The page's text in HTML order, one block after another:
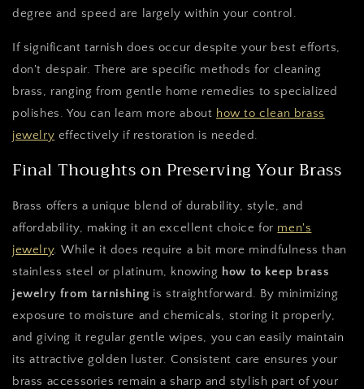
degree and speed are largely within your control.
If significant tarnish does occur despite your best efforts,
don't despair. There are specific methods for cleaning
brass, ranging from gentle home remedies to specialized
polishes. You can learn more about how to clean brass
jewelry effectively if restoration is needed.
Final Thoughts on Preserving Your Brass
Brass offers a unique blend of durability, style, and
affordability, making it an excellent choice for men's
jewelry. While it does require a bit more mindfulness than
stainless steel or platinum, knowing how to keep brass
jewelry from tarnishingis straightforward. By minimizing
exposure to moisture and chemicals, storing it properly,
and giving it regular gentle wipes, you can easily maintain
its attractive golden luster. Consistent care ensures your
brass accessories remain a sharp and stylish part of your